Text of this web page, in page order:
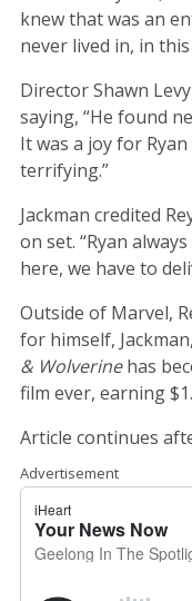
knew that was an
never lived in, in
Director Shawn
saying, “He found
It was a joy for
terrifying.”
Jackman credited
on set. “Ryan
here, we have to
Outside of Marvel,
for himself,
& Wolverinehas
film ever, earning
Article continues
Advertisement